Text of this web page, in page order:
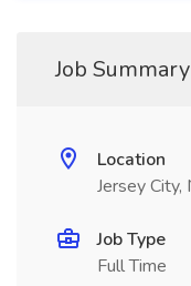
Job Summary
Location
Jersey City,
Job Type
Full Time